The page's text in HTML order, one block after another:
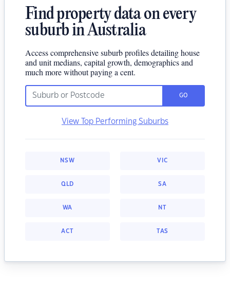
Find property data on every
suburb in Australia
Access comprehensive suburb profiles detailing house
and unit medians, capital growth, demographics and
much more without paying a cent.
GO
View Top Performing Suburbs
NSW VIC
QLD SA
WA NT
ACT TAS